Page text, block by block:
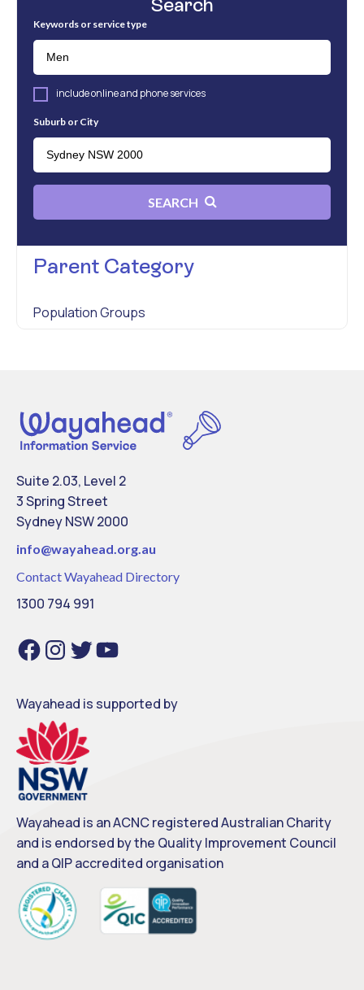
Search
Keywords or service type
include online and phone services
Suburb or City
SEARCH
Parent Category
Population Groups
Suite 2.03, Level 2
3 Spring Street
Sydney NSW 2000
info@wayahead.org.au
Contact Wayahead Directory
1300 794 991
F
a
o
k
r
a
T
w
r
Y
u
e
Wayahead is supported by
Wayahead is an ACNC registered Australian Charity
and is endorsed by the Quality Improvement Council
and a QIP accredited organisation